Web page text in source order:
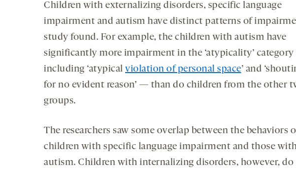
Children with externalizing disorders, specific language
impairment and autism have distinct patterns of
study found. For example, the children with autism have
significantly more impairment in the ‘atypicality’
including ‘atypical violation of personal space’ and
for no evident reason’ — than do children from the other
groups.
The researchers saw some overlap between the behaviors
children with specific language impairment and those
autism. Children with internalizing disorders, however,